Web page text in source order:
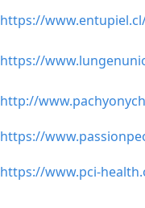
https://
https://
http://
https://
https://www.pci-